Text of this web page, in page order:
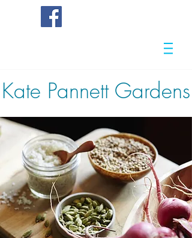
Kate Pannett Gardens